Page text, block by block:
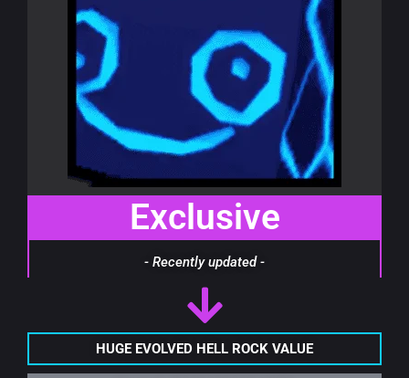
Exclusive
- Recently updated -
HUGE EVOLVED HELL ROCK VALUE